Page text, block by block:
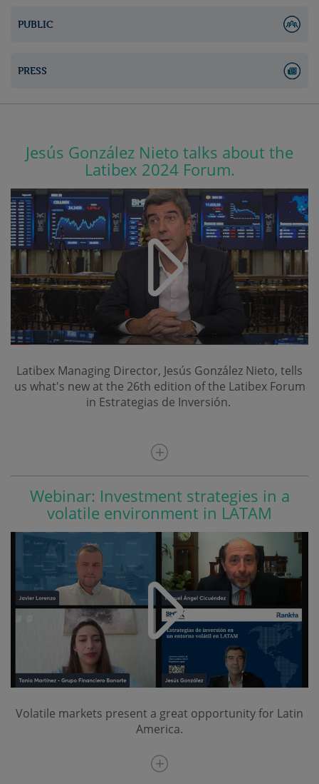
PUBLIC
PRESS
Jesús González Nieto talks about the
Latibex 2024 Forum.
Latibex Managing Director, Jesús González Nieto, tells
us what's new at the 26th edition of the Latibex Forum
in Estrategias de Inversión.
Webinar: Investment strategies in a
volatile environment in LATAM
Volatile markets present a great opportunity for Latin
America.